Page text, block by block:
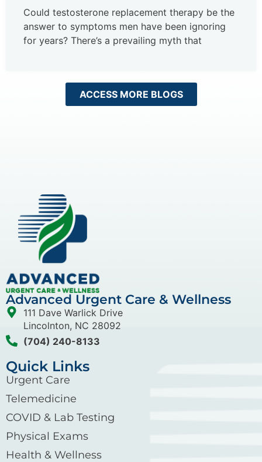
Could testosterone replacement therapy be the
answer to symptoms men have been ignoring
for years? There’s a prevailing myth that
ACCESS MORE BLOGS
Advanced Urgent Care & Wellness
111 Dave Warlick Drive
Lincolnton, NC 28092
(704) 240-8133
Quick Links
Urgent Care
Telemedicine
COVID & Lab Testing
Physical Exams
Health & Wellness